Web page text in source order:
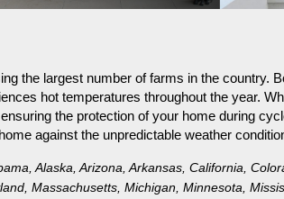
the largest number of farms in the country.
hot temperatures throughout the year.
the protection of your home during
against the unpredictable weather
Alaska Arizona Arkansas California
Massachusetts Michigan Minnesota